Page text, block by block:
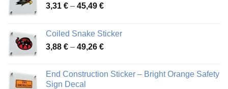
3,31 € – 45,49 €Price
through
45,49 €
Coiled Snake Sticker
3,88 € – 49,26 €Price
through
End Construction Sticker – Bright Orange Safety
Sign Decal